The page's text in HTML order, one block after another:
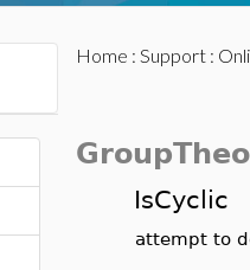
Home : Support:
IsCyclic
attempt to